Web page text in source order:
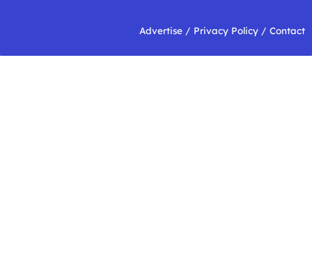
Advertise / Privacy Policy / Contact